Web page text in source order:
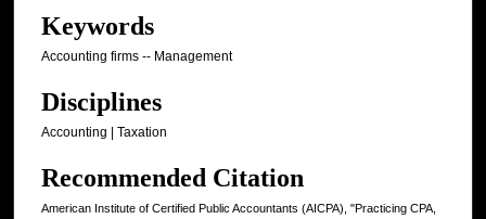
Keywords
Accounting firms -- Management
Disciplines
Accounting | Taxation
Recommended Citation
American Institute of Certified Public Accountants (AICPA), "Practicing CPA,